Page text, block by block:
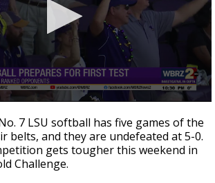
El Nino shaping hurricane
major research groups release
updated outlooks
7 LSU softball has five games of the
belts, and they are undefeated at 5-0.
gets tougher this weekend in
Challenge.